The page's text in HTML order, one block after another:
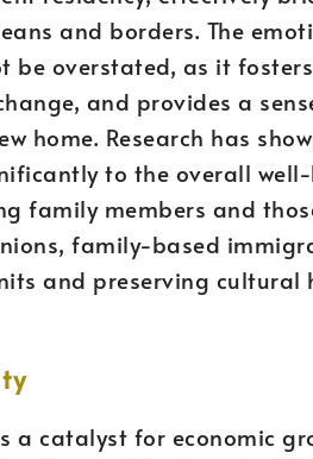
and borders. The
overstated, as it
and provides a
home. Research has
to the overall
family members and
family-based
and preserving cultural
a catalyst for economic